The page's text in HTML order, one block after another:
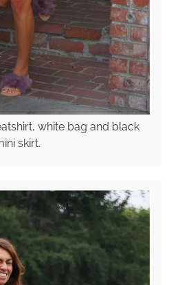
white bag and black
skirt.